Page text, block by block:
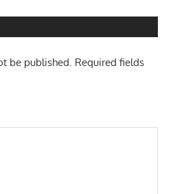
be published. Required fields